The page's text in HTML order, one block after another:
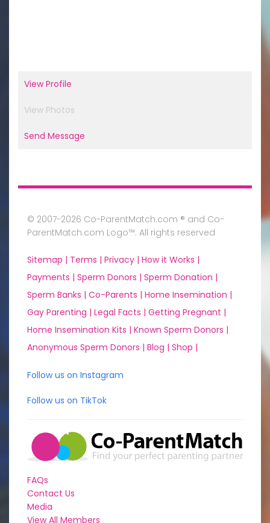
View Profile
View Photos
Send Message
© 2007-2026 Co-ParentMatch.com ® and Co-
ParentMatch.com Logo™. All rights reserved
Sitemap | Terms | Privacy | How it Works |
Payments | Sperm Donors | Sperm Donation |
Sperm Banks | Co-Parents | Home Insemination |
Gay Parenting | Legal Facts | Getting Pregnant |
Home Insemination Kits | Known Sperm Donors |
Anonymous Sperm Donors | Blog | Shop |
Follow us on Instagram
Follow us on TikTok
FAQs
Contact Us
Media
View All Members